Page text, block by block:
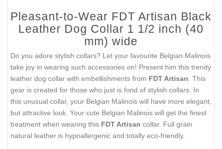
Pleasant-to-Wear FDT Artisan Black
Leather Dog Collar 1 1/2 inch (40
mm) wide
Do you adore stylish collars? Let your favourite Belgian Malinois
take joy in wearing such accessories on! Present him this trendy
leather dog collar with embellishments from FDT Artisan . This
gear is created for those who just is fond of stylish collars. In
this unusual collar, your Belgian Malinois will have more elegant,
but attractive look. Your cute Belgian Malinois will get the finest
treatment when wearing this FDT Artisan collar. Full grain
natural leather is hypoallergenic and totally eco-friendly.